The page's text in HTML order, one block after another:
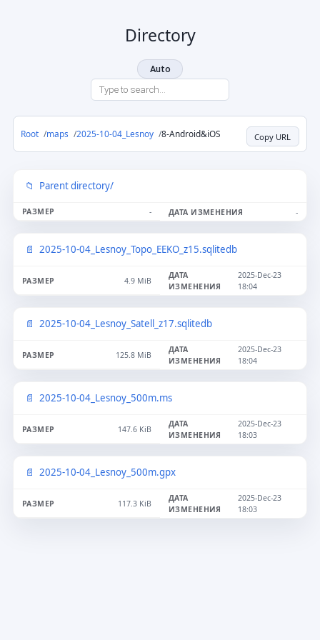
Directory
Auto
Root maps 2025-10-04_Lesnoy 8-Android&iOS Copy URL
Parent directory/
- -
2025-10-04_Lesnoy_Topo_EEKO_z15.sqlitedb
4.9 MiB
2025-Dec-23
18:04
2025-10-04_Lesnoy_Satell_z17.sqlitedb
125.8 MiB
2025-Dec-23
18:04
2025-10-04_Lesnoy_500m.ms
147.6 KiB
2025-Dec-23
18:03
2025-10-04_Lesnoy_500m.gpx
117.3 KiB
2025-Dec-23
18:03